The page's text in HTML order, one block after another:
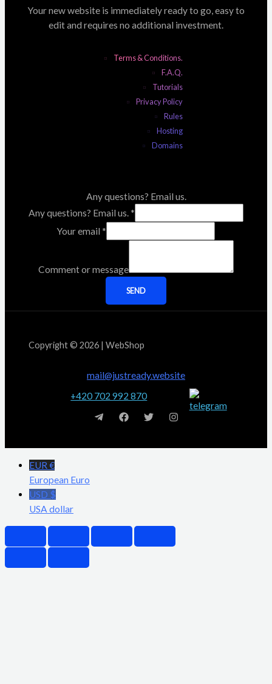
Your new website is immediately ready to go, easy to
edit and requires no additional investment.
Terms & Conditions.
F.A.Q.
Tutorials
Privacy Policy
Rules
Hosting
Domains
Any questions? Email us.
Any questions? Email us. *
Your email *
Comment or message
SEND
Copyright © 2026 | WebShop
mail@justready.website
+420 702 992 870
EUR €
European Euro
USD $
USA dollar